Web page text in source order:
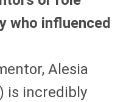
who influenced
Alesia
is incredibly